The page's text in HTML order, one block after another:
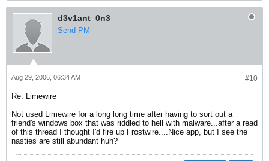
d3v1ant_0n3
Send PM
#10
Aug 29, 2006, 06:34 AM
Re: Limewire
Not used Limewire for a long long time after having to sort out a
friend's windows box that was riddled to hell with malware...after a read
of this thread I thought I'd fire up Frostwire....Nice app, but I see the
nasties are still abundant huh?